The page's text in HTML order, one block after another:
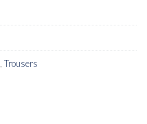
Trousers